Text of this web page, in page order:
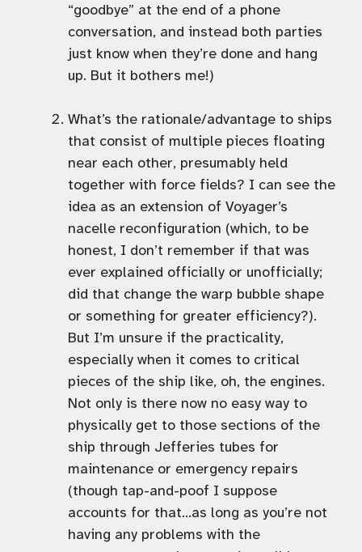
“goodbye” at the end of a phone
conversation, and instead both parties
just know when they’re done and hang
up. But it bothers me!)
What’s the rationale/advantage to ships
that consist of multiple pieces floating
near each other, presumably held
together with force fields? I can see the
idea as an extension of Voyager’s
nacelle reconfiguration (which, to be
honest, I don’t remember if that was
ever explained officially or unofficially;
did that change the warp bubble shape
or something for greater efficiency?).
But I’m unsure if the practicality,
especially when it comes to critical
pieces of the ship like, oh, the engines.
Not only is there now no easy way to
physically get to those sections of the
ship through Jefferies tubes for
maintenance or emergency repairs
(though tap-and-poof I suppose
accounts for that…as long as you’re not
having any problems with the